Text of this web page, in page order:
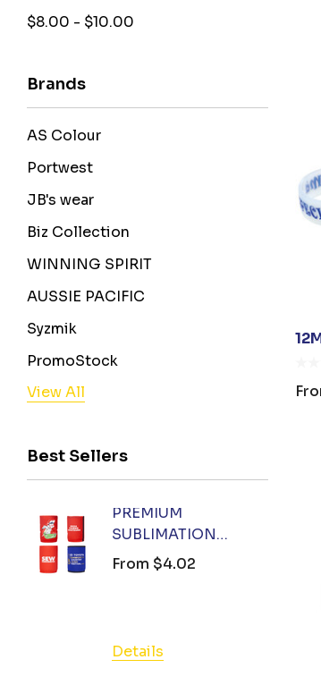
$8.00 - $10.00
Brands
AS Colour
Portwest
JB's wear
Biz Collection
WINNING SPIRIT
AUSSIE PACIFIC
Syzmik
PromoStock
BENCHMARK
Orient Collection
Biz Corporates
AIW
Stedman Collection
View All
Best Sellers
PREMIUM
SUBLIMATION
COOLER
From $4.02
Details